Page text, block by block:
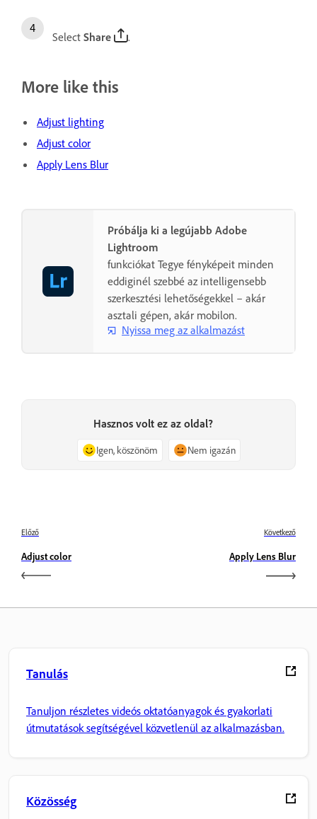
Select Share .
More like this
Adjust lighting
Adjust color
Apply Lens Blur
Próbálja ki a legújabb Adobe
Lightroom
funkciókat Tegye fényképeit minden
eddiginél szebbé az intelligensebb
szerkesztési lehetőségekkel – akár
asztali gépen, akár mobilon.
Nyissa meg az alkalmazást
Hasznos volt ez az oldal?
Igen, köszönöm Nem igazán
Előző
Adjust color
Következő
Apply Lens Blur
Tanulás
Tanuljon részletes videós oktatóanyagok és gyakorlati
útmutatások segítségével közvetlenül az alkalmazásban.
Közösség